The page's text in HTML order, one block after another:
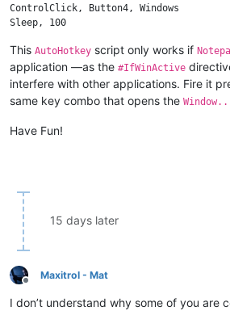
ControlClick, Button4, Windows
Sleep, 100
WinClose, Windows
return
This AutoHotkey script only works if
application —as the #IfWinActive
interfere with other applications. Fire it
same key combo that opens the
Have Fun!
15 days later
Offline
Maxitrol - Mat
I don’t understand why some of you are